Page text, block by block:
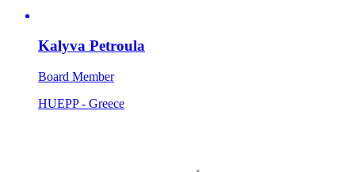
Kalyva Petroula
Board Member
HUEPP - Greece